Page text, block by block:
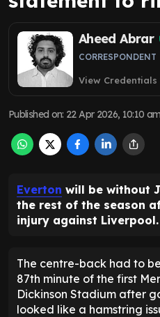
Aheed Abrar
CORRESPONDENT
View Credentials
Published on: 22 Apr 2026, 10:10 am
Everton will be without
the rest of the season
injury against Liverpool.
The centre-back had to
87th minute of the first
Dickinson Stadium after
looked like a hamstring